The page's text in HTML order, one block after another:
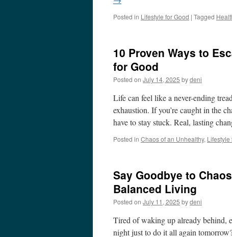
Posted in Lifestyle for Good | Tagged
10 Proven Ways to
for Good
Posted on July 14, 2025 bydeni
Life can feel like a never-ending
exhaustion. If you’re caught in the
have to stay stuck. Real, lasting
Posted in Chaos of an Unhealthy, Lifestyle
Say Goodbye to
Balanced Living
Posted on July 11, 2025 bydeni
Tired of waking up already behind,
night just to do it all again